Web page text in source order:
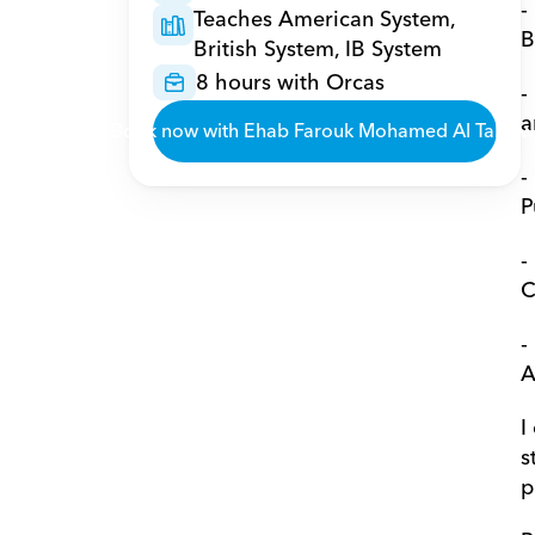
Teaches American System,
British System, IB System
8 hours with Orcas
Book now with Ehab Farouk Mohamed Al
-
-
-
-
-
I